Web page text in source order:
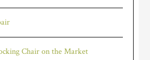
Chair on the Market